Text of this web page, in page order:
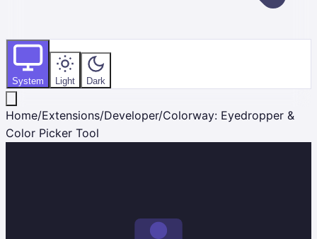
System Light Dark
Home/Extensions/Developer/Colorway: Eyedropper &
Color Picker Tool